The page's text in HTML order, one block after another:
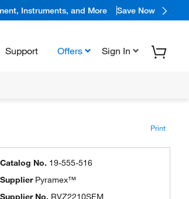
Instruments, and More Save Now
Support Offers Sign In
Print
Catalog No. 19-555-516
Supplier Pyramex™
Supplier No. RVZ2210SEM